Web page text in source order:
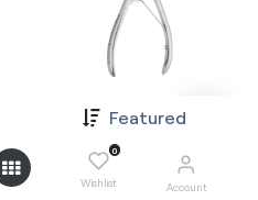
Featured
0
Wishlist Account
Kerrison 4x4
X00263
Login to see price